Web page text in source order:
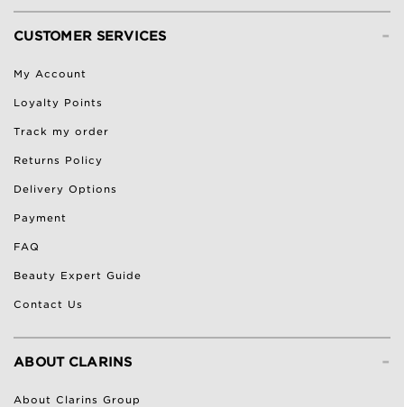
-
CUSTOMER SERVICES
My Account
Loyalty Points
Track my order
Returns Policy
Delivery Options
Payment
FAQ
Beauty Expert Guide
Contact Us
-
ABOUT CLARINS
About Clarins Group